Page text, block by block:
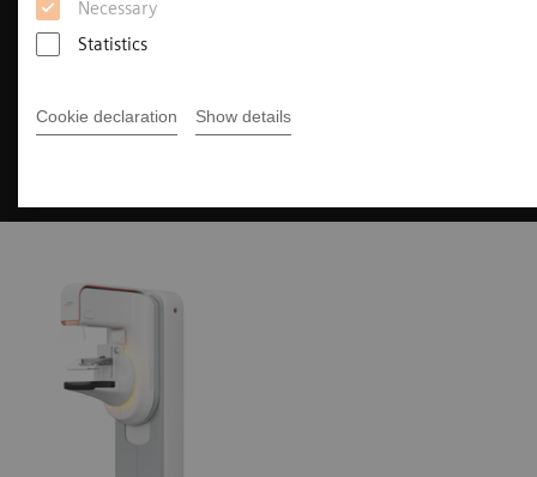
Necessary
Statistics
Cookie declaration Show details